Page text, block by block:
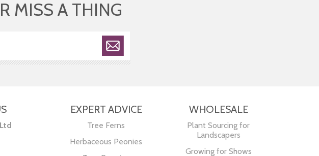
MISS A THING
EXPERT ADVICE
Tree Ferns
Herbaceous Peonies
WHOLESALE
Plant Sourcing for
Landscapers
Growing for Shows